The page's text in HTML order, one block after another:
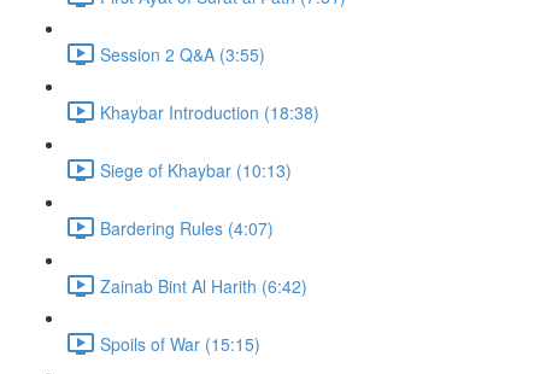
Session 2 Q&A (3:55)
Khaybar Introduction (18:38)
Siege of Khaybar (10:13)
Bardering Rules (4:07)
Zainab Bint Al Harith (6:42)
Spoils of War (15:15)